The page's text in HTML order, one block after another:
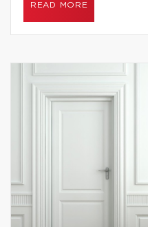
READ MORE